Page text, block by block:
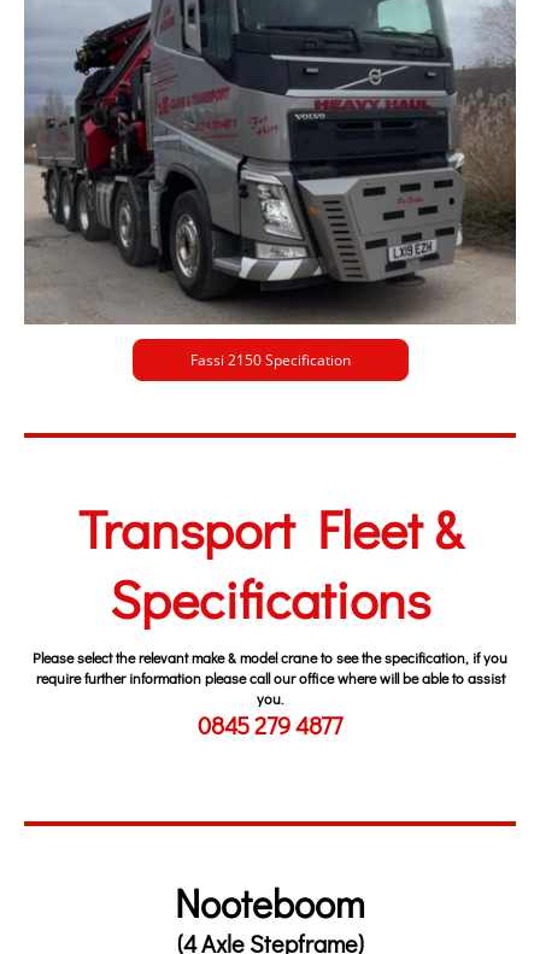
Fassi 2150 Specification
Transport Fleet &
Specifications
Please select the relevant make & model crane to see the specification, if you
require further information please call our office where will be able to assist
you.
0845 279 4877
Nooteboom
(4 Axle Stepframe)